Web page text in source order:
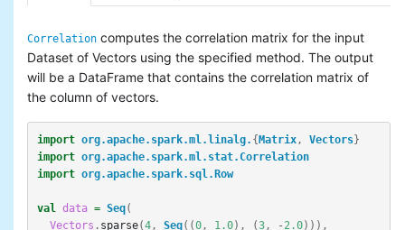
Collaborative filtering
Dimensionality reduction
Feature extraction and
transformation
Frequent pattern mining
Evaluation metrics
PMML model export
Optimization (developer)
Correlation computes the correlation matrix for the input
Dataset of Vectors using the specified method. The output
will be a DataFrame that contains the correlation matrix of
the column of vectors.
import org.apache.spark.ml.linalg. {Matrix, Vectors}
import org.apache.spark.ml.stat.Correlation
import org.apache.spark.sql.Row
val data = Seq(
Vectors . sparse(4, Seq((0, 1.0), (3, - 2.0))),